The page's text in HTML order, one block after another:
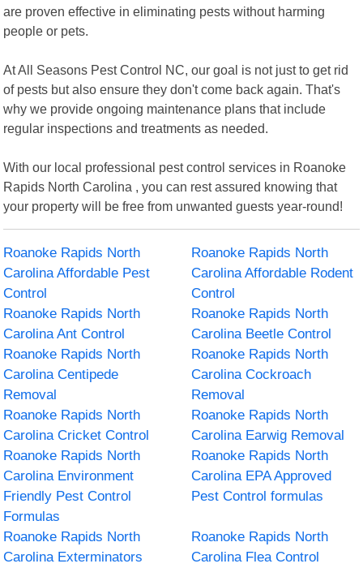
are proven effective in eliminating pests without harming
people or pets.
At All Seasons Pest Control NC, our goal is not just to get rid
of pests but also ensure they don't come back again. That's
why we provide ongoing maintenance plans that include
regular inspections and treatments as needed.
With our local professional pest control services in Roanoke
Rapids North Carolina , you can rest assured knowing that
your property will be free from unwanted guests year-round!
Roanoke Rapids North
Carolina Affordable Pest
Control
Roanoke Rapids North
Carolina Affordable Rodent
Control
Roanoke Rapids North
Carolina Ant Control
Roanoke Rapids North
Carolina Beetle Control
Roanoke Rapids North
Carolina Centipede
Removal
Roanoke Rapids North
Carolina Cockroach
Removal
Roanoke Rapids North
Carolina Cricket Control
Roanoke Rapids North
Carolina Earwig Removal
Roanoke Rapids North
Carolina Environment
Friendly Pest Control
Formulas
Roanoke Rapids North
Carolina EPA Approved
Pest Control formulas
Roanoke Rapids North
Carolina Exterminators
Roanoke Rapids North
Carolina Flea Control